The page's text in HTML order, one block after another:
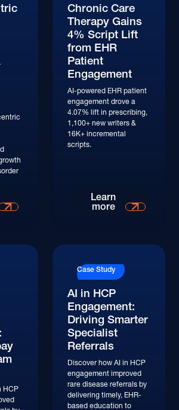
Chronic Care
Therapy Gains
4% Script Lift
from EHR
Patient
Engagement
AI-powered EHR patient
engagement drove a
4.07% lift in prescribing,
1,100+ new writers &
16K+ incremental
scripts.
Learn
more
HCP
Case Study
AI in HCP
Engagement:
Driving Smarter
Specialist
Referrals
Discover how AI in HCP
engagement improved
rare disease referrals by
delivering timely, EHR-
based education to